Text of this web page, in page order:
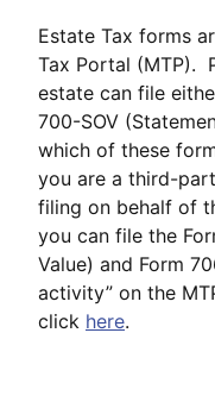
Estate Tax forms
Tax Portal (MTP).
estate can file
700-SOV
which of these
you are a third-
filing on behalf of
you can file the
Value) and Form
activity” on the
click here.